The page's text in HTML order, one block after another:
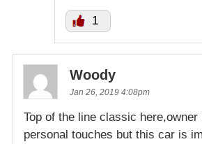
1
Woody
Jan 26, 2019 4:08pm
Top of the line classic here,owner
personal touches but this car is